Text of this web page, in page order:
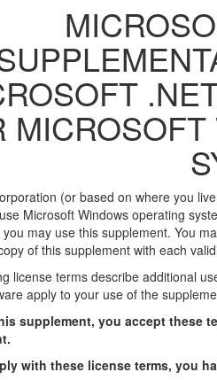
(or based on where you
Microsoft Windows operating
you may use this supplement. You
of this supplement with each
license terms describe additional
apply to your use of the
supplement, you accept these
with these license terms, you